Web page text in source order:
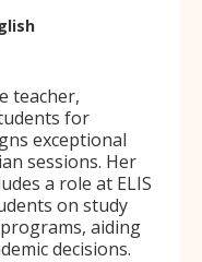
teacher,
for
exceptional
sessions. Her
a role at ELIS
on study
aiding
decisions.